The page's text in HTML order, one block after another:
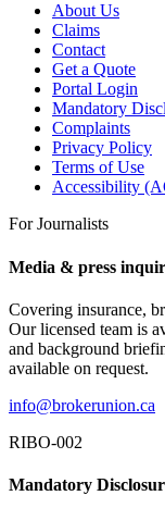
About Us
Claims
Contact
Get a Quote
Portal Login
Mandatory
Complaints
Privacy Policy
Terms of Use
Accessibility
For Journalists
Media & press
Covering insurance,
Our licensed team is
and background
available on request.
info@brokerunion.ca
RIBO-002
Mandatory